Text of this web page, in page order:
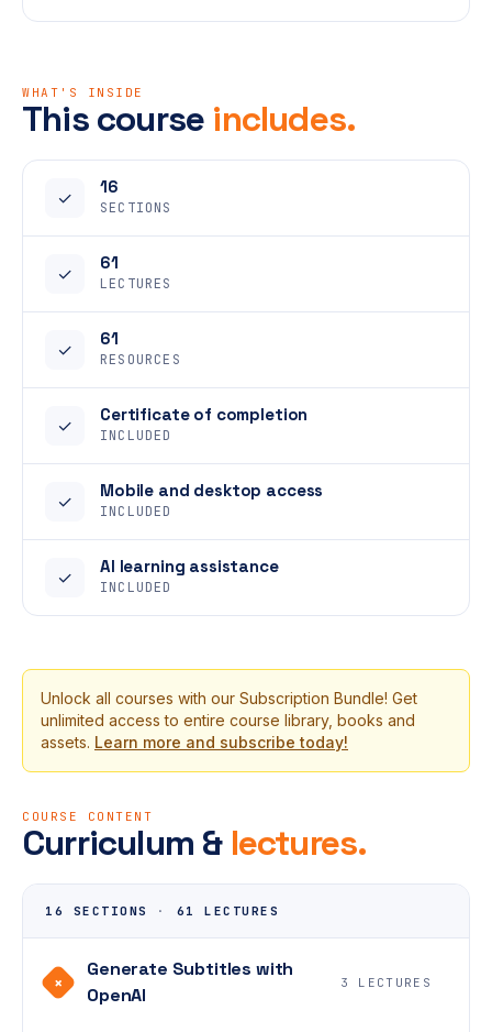
WHAT'S INSIDE
This course includes.
✓
16
SECTIONS
✓
61
LECTURES
✓
61
RESOURCES
✓
Certificate of completion
INCLUDED
✓
Mobile and desktop access
INCLUDED
✓
AI learning assistance
INCLUDED
Unlock all courses with our Subscription Bundle! Get
unlimited access to entire course library, books and
assets. Learn more and subscribe today!
COURSE CONTENT
Curriculum & lectures.
16 SECTIONS · 61 LECTURES
+
Generate Subtitles with
OpenAI
3 LECTURES